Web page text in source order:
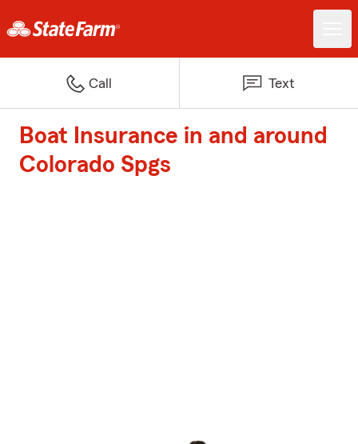
Call Text
Boat Insurance in and around
Colorado Spgs